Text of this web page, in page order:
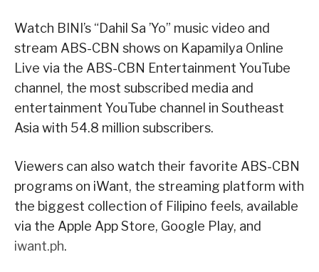
Watch BINI’s “Dahil Sa ’Yo” music video and
stream ABS-CBN shows on Kapamilya Online
Live via the ABS-CBN Entertainment YouTube
channel, the most subscribed media and
entertainment YouTube channel in Southeast
Asia with 54.8 million subscribers.
Viewers can also watch their favorite ABS-CBN
programs on iWant, the streaming platform with
the biggest collection of Filipino feels, available
via the Apple App Store, Google Play, and
iwant.ph.